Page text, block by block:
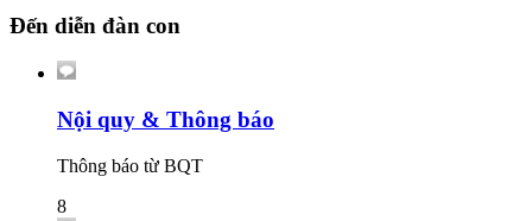
Đến diễn đàn con
Nội quy & Thông báo
Thông báo từ BQT
8